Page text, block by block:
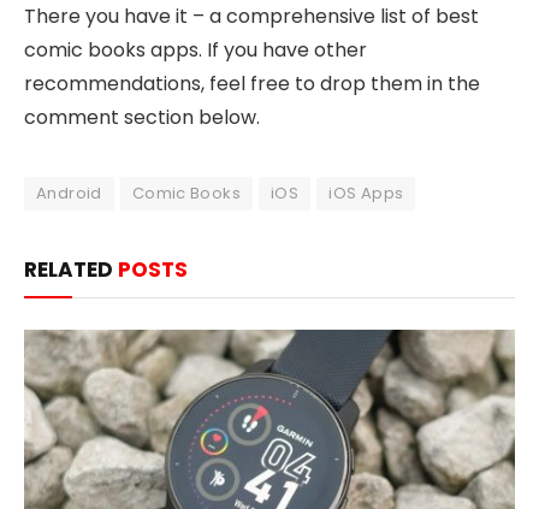
There you have it – a comprehensive list of best
comic books apps. If you have other
recommendations, feel free to drop them in the
comment section below.
Android Comic Books iOS iOS Apps
RELATED POSTS